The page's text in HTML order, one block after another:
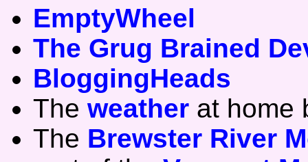
EmptyWheel
The Grug Brained
BloggingHeads
The weather at home
The Brewster River